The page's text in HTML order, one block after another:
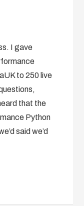
I gave
to 250 live
that the
Python
said we’d